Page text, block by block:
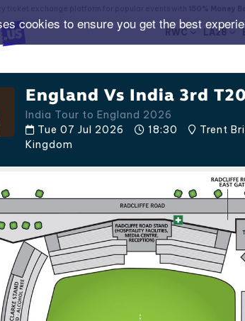
cookies to ensure you get the best
RWC LA28
England Vs India 3rd
India Tour to England 2026
Tue 07 Jul 2026
18:30 Trent
Kingdom